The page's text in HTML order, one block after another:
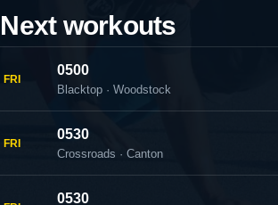
Next workouts
FRI
0500
Blacktop · Woodstock
FRI
0530
Crossroads · Canton
0530